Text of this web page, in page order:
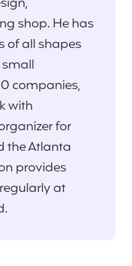
shop. He has
of all shapes
companies,
with
for
the Atlanta
provides
at